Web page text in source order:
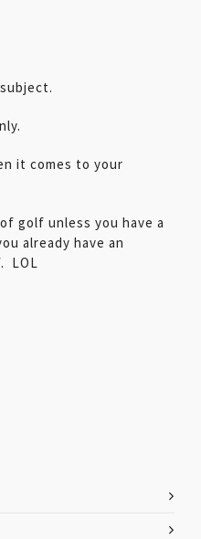
it comes to your
golf unless you have a
already have an
LOL